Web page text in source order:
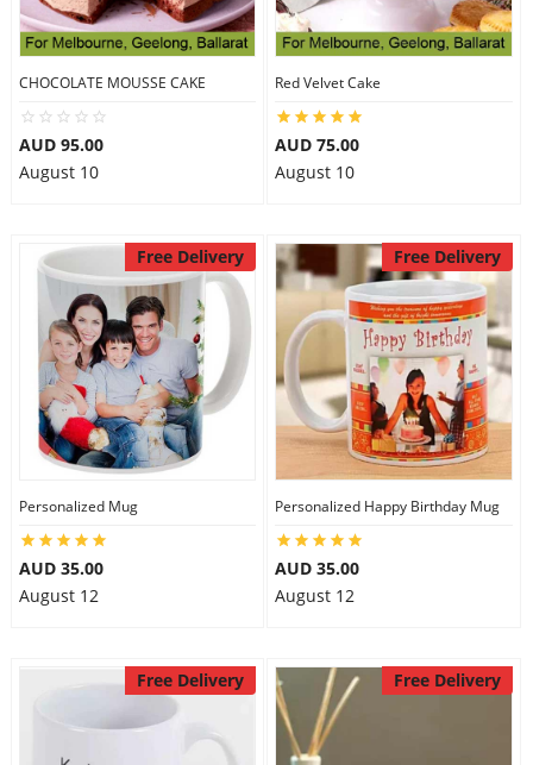
CHOCOLATE MOUSSE CAKE
AUD 95.00
August 10
Red Velvet Cake
AUD 75.00
August 10
Free Delivery
Personalized Mug
AUD 35.00
August 12
Free Delivery
Personalized Happy Birthday Mug
AUD 35.00
August 12
Free Delivery Free Delivery